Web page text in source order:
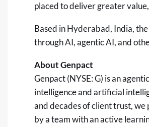
placed to deliver greater
Based in Hyderabad, India,
through AI, agentic AI, and
About Genpact
Genpact (NYSE: G) is an
intelligence and artificial
and decades of client trust,
by a team with an active